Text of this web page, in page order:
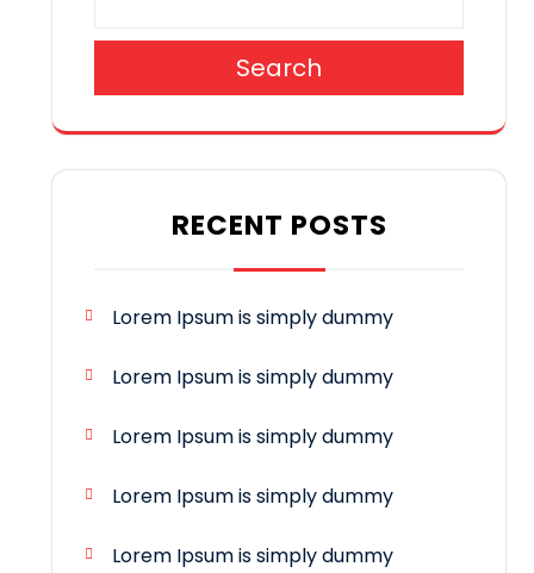
Search
RECENT POSTS
Lorem Ipsum is simply dummy
Lorem Ipsum is simply dummy
Lorem Ipsum is simply dummy
Lorem Ipsum is simply dummy
Lorem Ipsum is simply dummy